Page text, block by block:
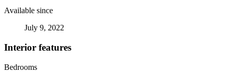
Available since
July 9, 2022
Interior features
Bedrooms